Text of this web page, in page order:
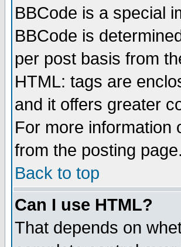
BBCode is a special
BBCode is
per post basis from
HTML: tags are
and it offers greater
For more information
from the posting page.
Back to top
Can I use HTML?
That depends on